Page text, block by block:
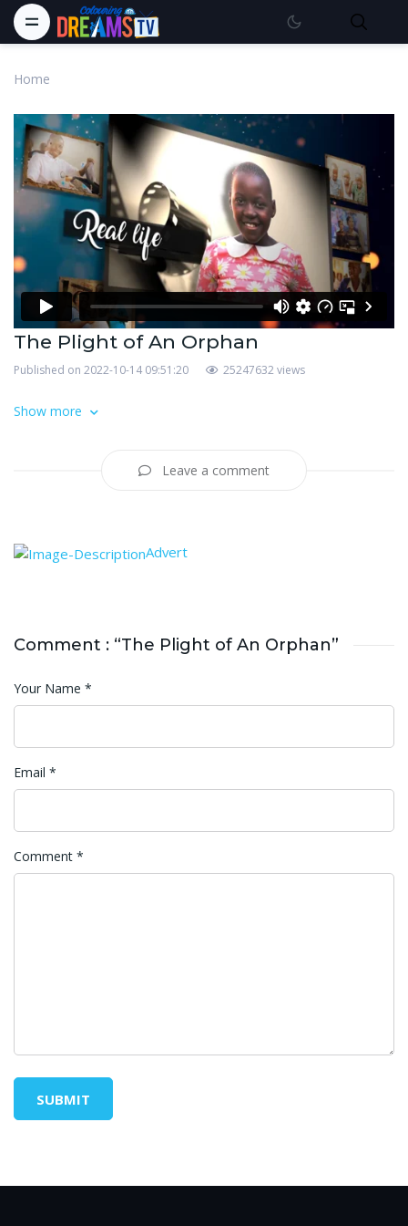
Home
The Plight of An Orphan
Published on 2022-10-14 09:51:20 25247632 views
Show more
Leave a comment
Advert
Comment : “The Plight of An Orphan”
Your Name *
Email *
Comment *
SUBMIT